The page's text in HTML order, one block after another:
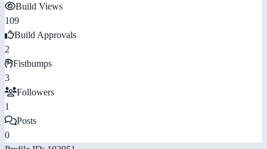
Build Views
109
Build Approvals
2
Fistbumps
3
Followers
1
Posts
0